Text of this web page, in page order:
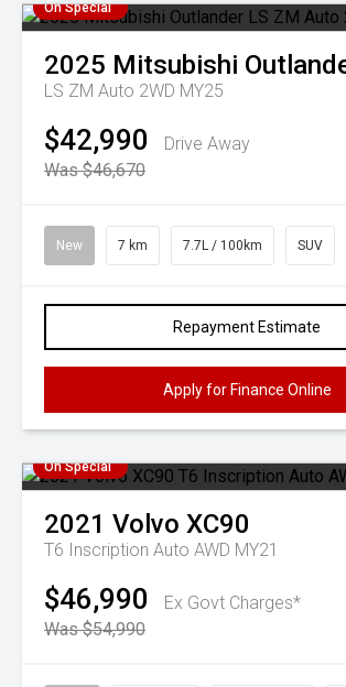
On Special
2025 Mitsubishi
LS ZM Auto 2WD MY25
$42,990
Drive Away
Was $46,670
New 7 km 7.7L / 100km SUV
Repayment Estimate
Apply for Finance Online
On Special
2021 Volvo XC90
T6 Inscription Auto AWD MY21
$46,990
Ex Govt Charges*
Was $54,990